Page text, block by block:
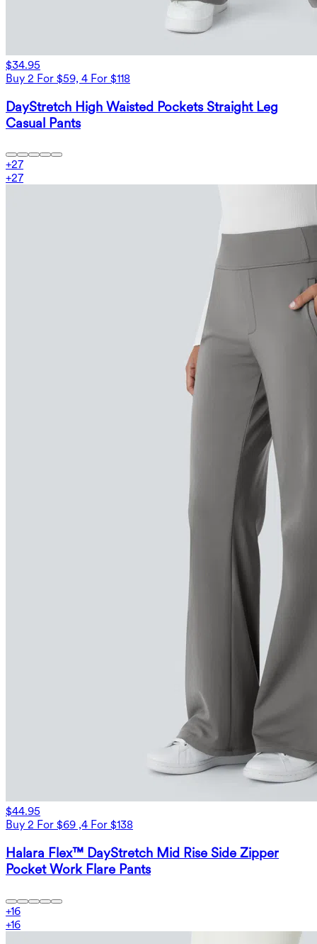
$34.95
Buy 2 For $59, 4 For $118
DayStretch High Waisted Pockets Straight Leg
Casual Pants
+27
+27
$44.95
Buy 2 For $69 ,4 For $138
Halara Flex™ DayStretch Mid Rise Side Zipper
Pocket Work Flare Pants
+16
+16